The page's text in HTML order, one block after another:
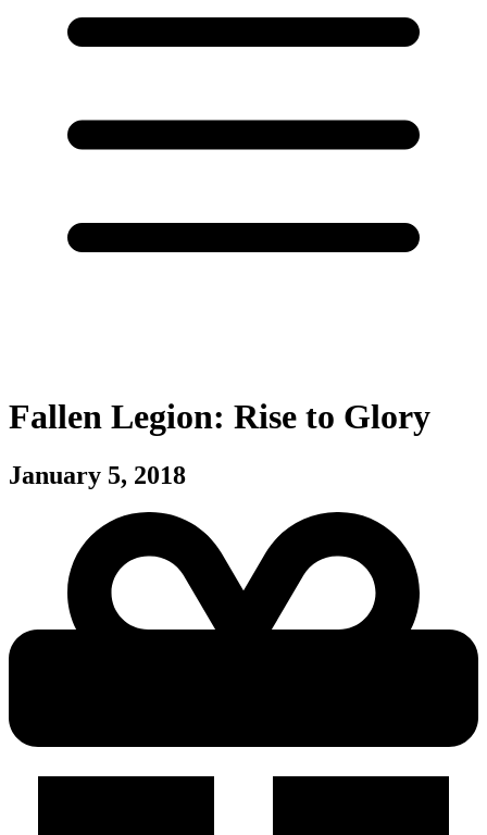
Fallen Legion: Rise to Glory
January 5, 2018